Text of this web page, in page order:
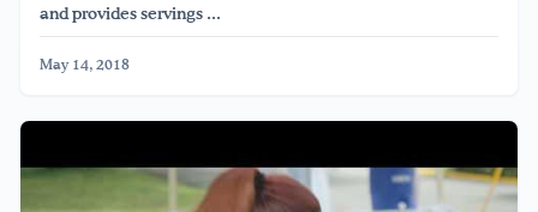
and provides servings ...
May 14, 2018